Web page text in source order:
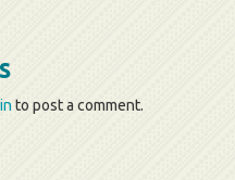
to post a comment.